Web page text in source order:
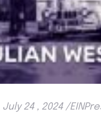
, July 24 , 2024 /